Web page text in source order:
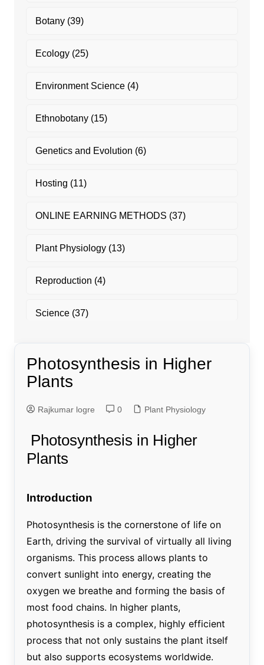
Photosynthesis in Higher
Plants
Rajkumar logre 0 Plant Physiology
Photosynthesis in Higher
Plants
Introduction
Photosynthesis is the cornerstone of life on
Earth, driving the survival of virtually all living
organisms. This process allows plants to
convert sunlight into energy, creating the
oxygen we breathe and forming the basis of
most food chains. In higher plants,
photosynthesis is a complex, highly efficient
process that not only sustains the plant itself
but also supports ecosystems worldwide.
Botany(39)
Ecology(25)
Environment Science(4)
Ethnobotany(15)
Genetics and Evolution (6)
Hosting (11)
ONLINE EARNING METHODS (37)
Plant Physiology(13)
Reproduction (4)
Science(37)